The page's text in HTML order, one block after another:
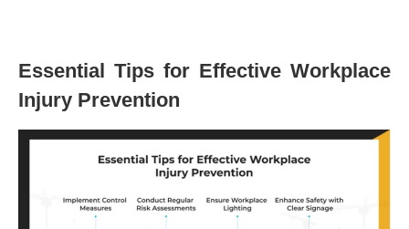
Essential Tips for Effective Workplace
Injury Prevention